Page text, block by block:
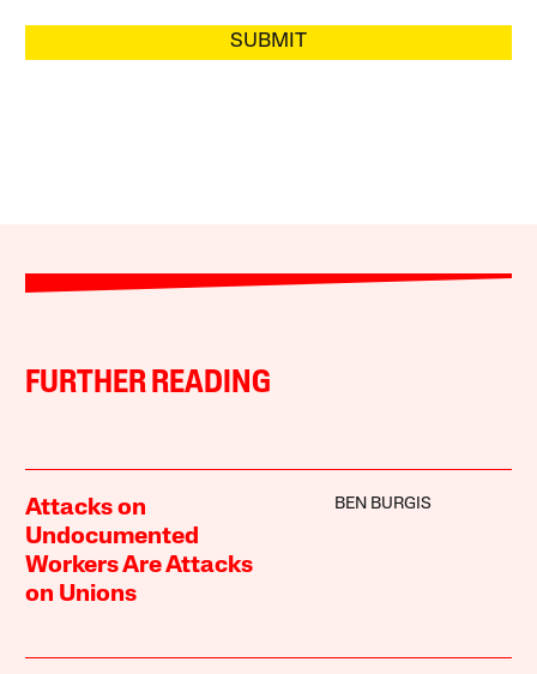
SUBMIT
FURTHER READING
Attacks on
Undocumented
Workers Are Attacks
on Unions
BEN BURGIS